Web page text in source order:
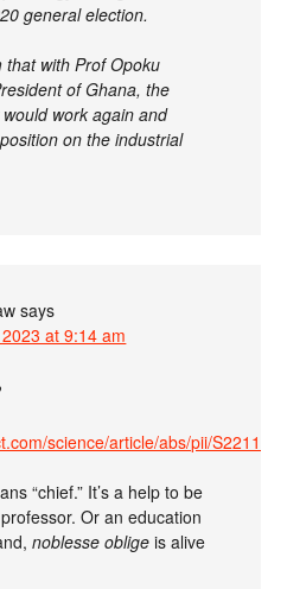
general election.
with Prof Opoku
of Ghana, the
work again and
on the industrial
says
at 9:14 am
science/article/abs/pii/
“chief.” It’s a help to be
Or an education
noblesse oblige is alive